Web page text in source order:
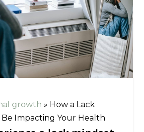
growth » How a Lack
Impacting Your Health